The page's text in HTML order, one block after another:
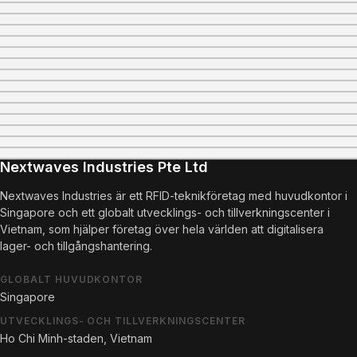
Nextwaves Industries Pte Ltd
Nextwaves Industries är ett RFID-teknikföretag med huvudkontor i
Singapore och ett globalt utvecklings- och tillverkningscenter i
Vietnam, som hjälper företag över hela världen att digitalisera
lager- och tillgångshantering.
GLOBALT HUVUDKONTOR
Singapore
UTVECKLINGS- OCH TILLVERKNINGSCENTER
Ho Chi Minh-staden, Vietnam